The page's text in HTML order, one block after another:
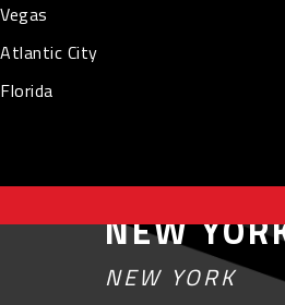
Vegas
Atlantic City
Florida
NEW
NEW YORK